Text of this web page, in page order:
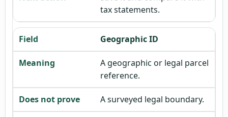
tax statements.
Geographic ID
A geographic or legal parcel
reference.
A surveyed legal boundary.